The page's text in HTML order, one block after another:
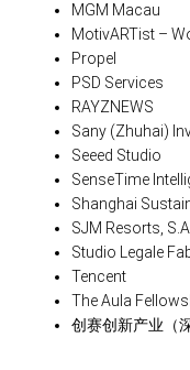
MGM Macau
MotivARTist –
Propel
PSD Services
RAYZNEWS
Sany (Zhuhai)
Seeed Studio
SenseTime
Shanghai
SJM Resorts, S.A.
Studio Legale
Tencent
The Aula
创赛创新产业（